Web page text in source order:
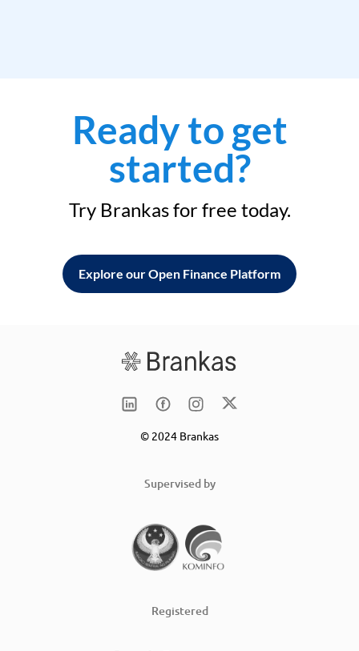
Ready to get
started?
Try Brankas for free today.
Explore our Open Finance Platform
© 2024 Brankas
Supervised by
Registered